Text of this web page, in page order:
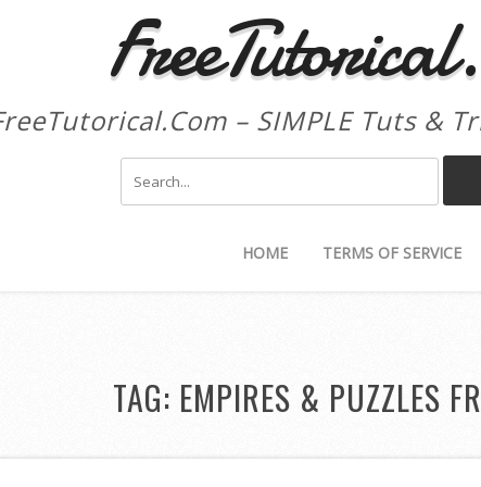
– SIMPLE Tuts &
HOME TERMS OF SERVICE
TAG: EMPIRES & PUZZLES